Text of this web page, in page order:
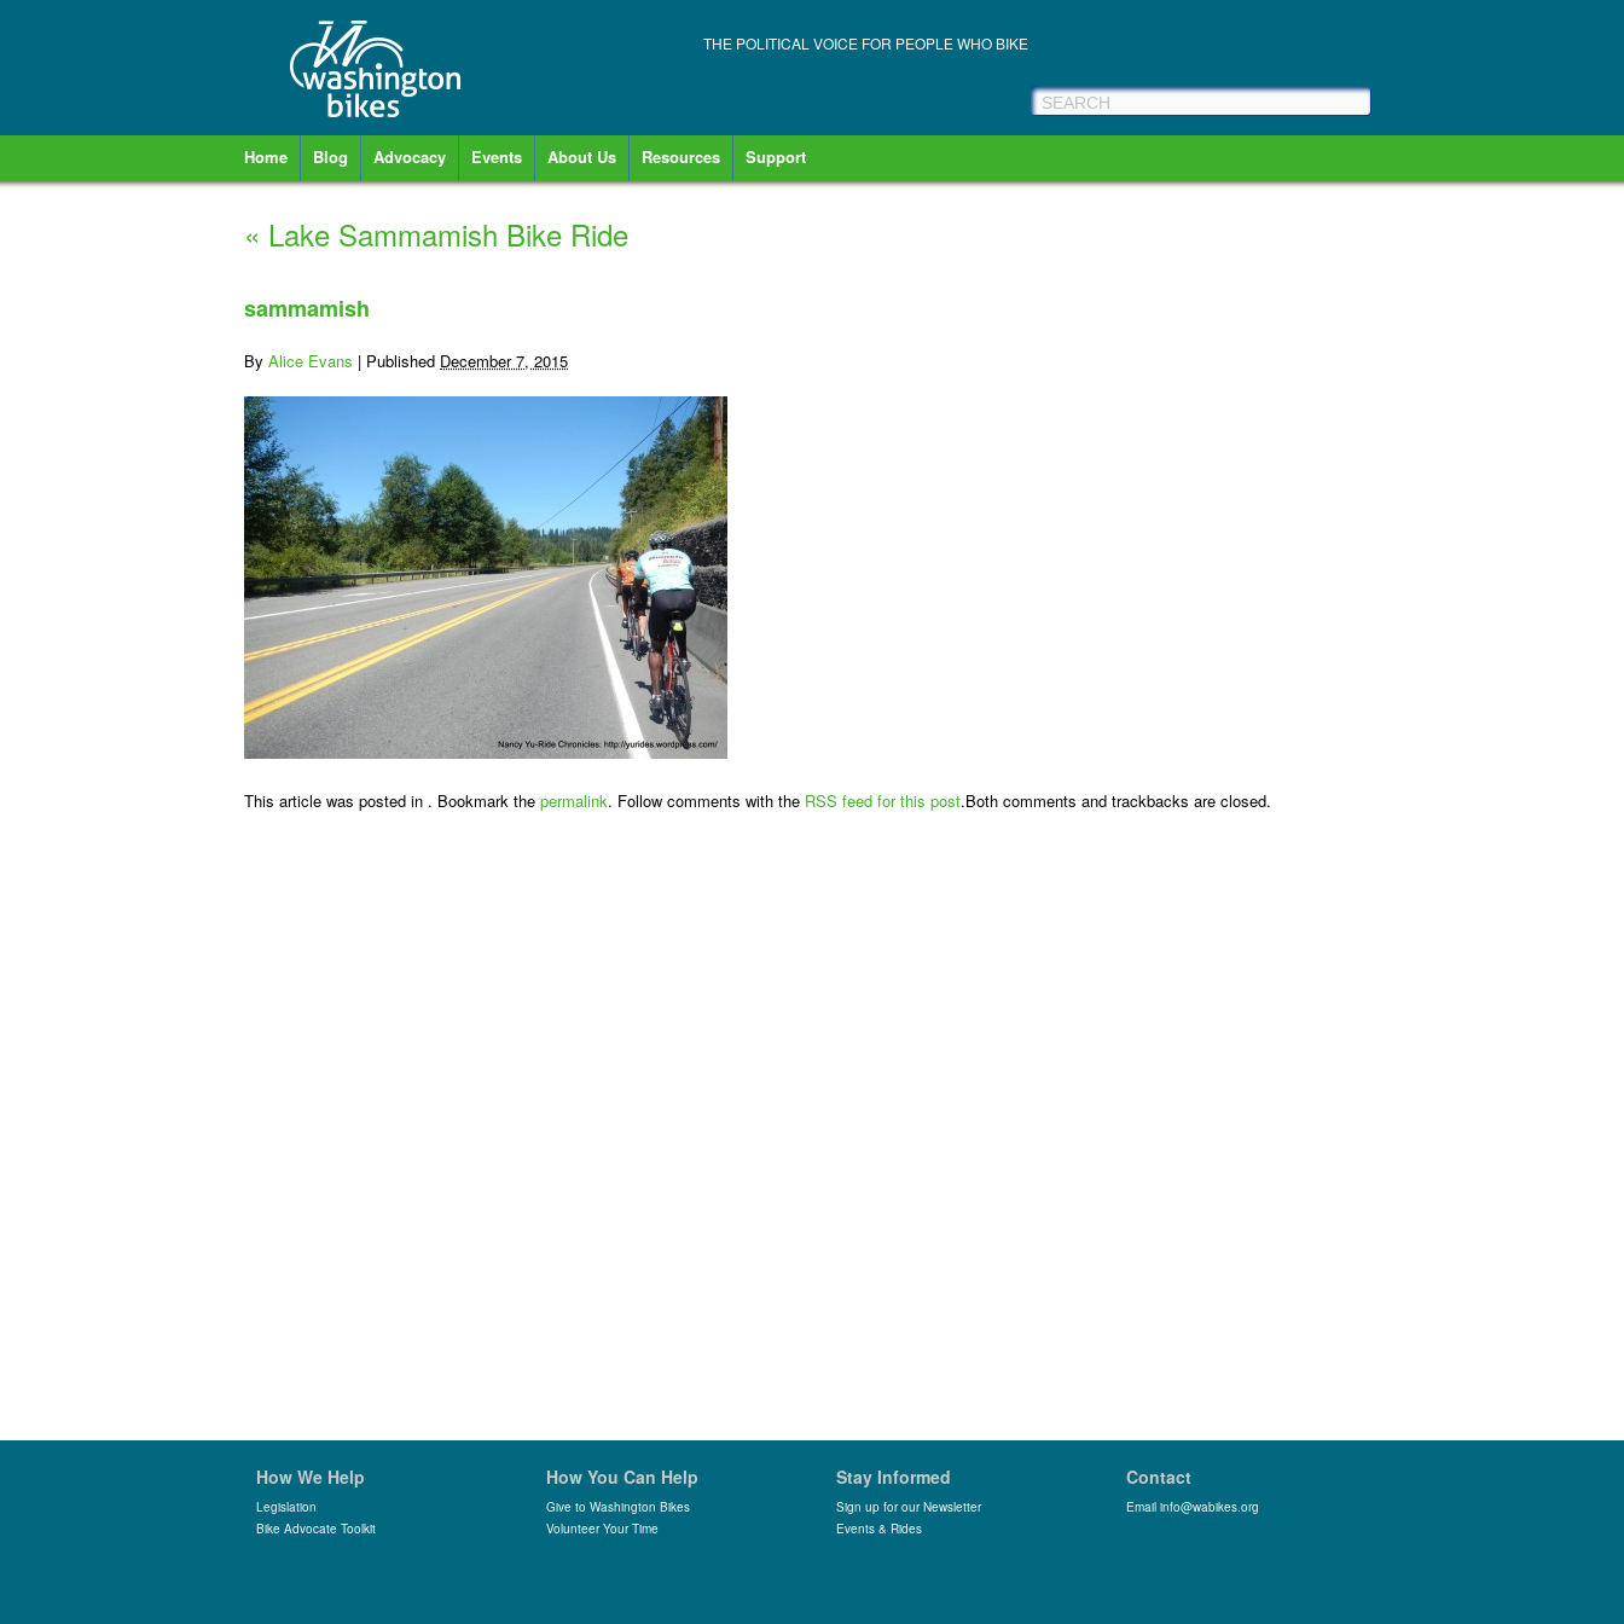
THE POLITICAL VOICE FOR PEOPLE WHO BIKE
Home Blog Advocacy Events About Us Resources Support
« Lake Sammamish Bike Ride
sammamish
By Alice Evans | Published December 7, 2015
This article was posted in . Bookmark the permalink. Follow comments with the RSS feed for this post.Both comments and trackbacks are closed.
How We Help
Legislation
Bike Advocate Toolkit
How You Can Help
Give to Washington Bikes
Volunteer Your Time
Stay Informed
Sign up for our Newsletter
Events & Rides
Contact
Email info@wabikes.org